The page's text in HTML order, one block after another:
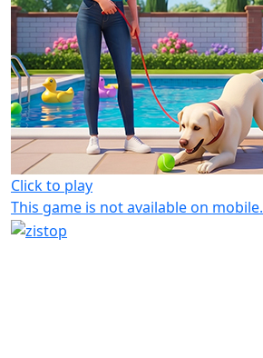
Click to play
This game is not available on mobile.